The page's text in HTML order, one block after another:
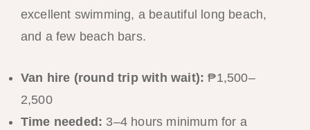
excellent swimming, a beautiful long beach,
and a few beach bars.
Van hire (round trip with wait): ₱1,500–
2,500
Time needed: 3–4 hours minimum for a